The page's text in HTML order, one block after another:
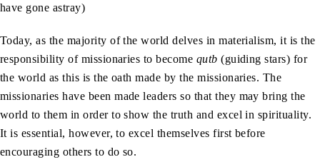
have gone astray)
Today, as the majority of the world delves in materialism, it is the
responsibility of missionaries to become qutb (guiding stars) for
the world as this is the oath made by the missionaries. The
missionaries have been made leaders so that they may bring the
world to them in order to show the truth and excel in spirituality.
It is essential, however, to excel themselves first before
encouraging others to do so.